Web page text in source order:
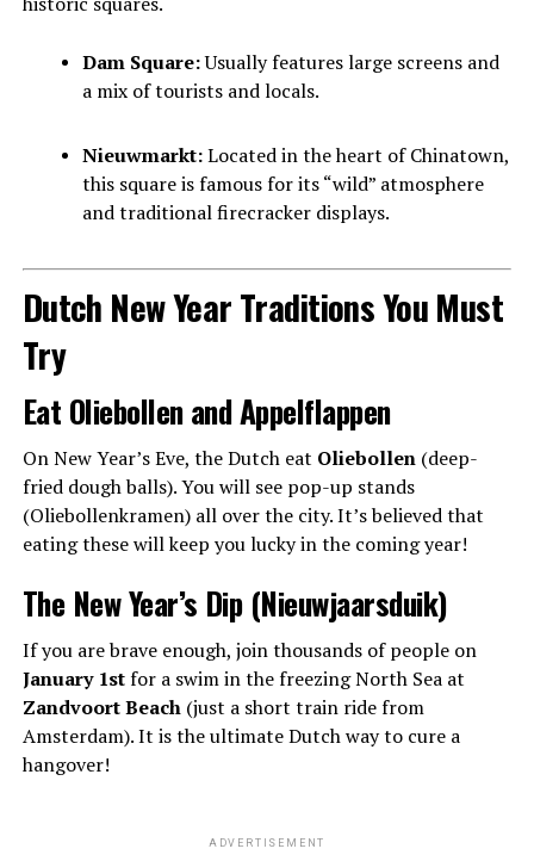
Dam Square:Usually features large screens and
a mix of tourists and locals.
Nieuwmarkt:Located in the heart of Chinatown,
this square is famous for its “wild” atmosphere
and traditional firecracker displays.
Dutch New Year Traditions You Must
Try
Eat Oliebollen and Appelflappen
On New Year’s Eve, the Dutch eat Oliebollen(deep-
fried dough balls). You will see pop-up stands
(Oliebollenkramen) all over the city. It’s believed that
eating these will keep you lucky in the coming year!
The New Year’s Dip (Nieuwjaarsduik)
If you are brave enough, join thousands of people on
January 1stfor a swim in the freezing North Sea at
Zandvoort Beach(just a short train ride from
Amsterdam). It is the ultimate Dutch way to cure a
hangover!
ADVERTISEMENT